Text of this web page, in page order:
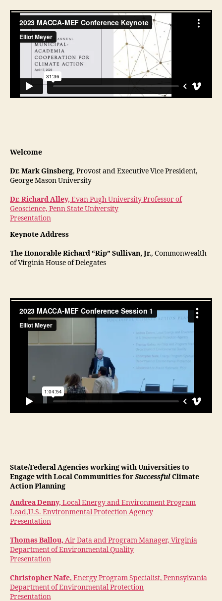
Welcome
Dr. Mark Ginsberg, Provost and Executive Vice President,
George Mason University
Dr. Richard Alley, Evan Pugh University Professor of
Geoscience, Penn State University
Presentation
Keynote Address
The Honorable Richard “Rip” Sullivan, Jr., Commonwealth
of Virginia House of Delegates
State/Federal Agencies working with Universities to
Engage with Local Communities forSuccessfulClimate
Action Planning
Andrea Denny, Local Energy and Environment Program
Lead,U.S. Environmental Protection Agency
Presentation
Thomas Ballou, Air Data and Program Manager, Virginia
Department of Environmental Quality
Presentation
Christopher Nafe, Energy Program Specialist, Pennsylvania
Department of Environmental Protection
Presentation